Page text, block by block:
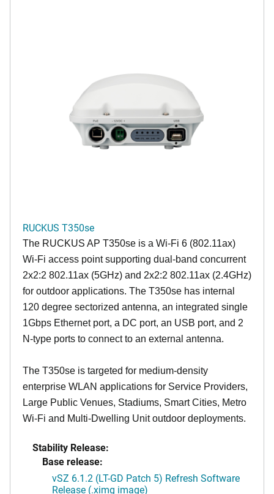
RUCKUS T350se
The RUCKUS AP T350se is a Wi-Fi 6 (802.11ax)
Wi-Fi access point supporting dual-band concurrent
2x2:2 802.11ax (5GHz) and 2x2:2 802.11ax (2.4GHz)
for outdoor applications. The T350se has internal
120 degree sectorized antenna, an integrated single
1Gbps Ethernet port, a DC port, an USB port, and 2
N-type ports to connect to an external antenna.
The T350se is targeted for medium-density
enterprise WLAN applications for Service Providers,
Large Public Venues, Stadiums, Smart Cities, Metro
Wi-Fi and Multi-Dwelling Unit outdoor deployments.
Stability Release:
Base release:
vSZ 6.1.2 (LT-GD Patch 5) Refresh Software
Release (.ximg image)